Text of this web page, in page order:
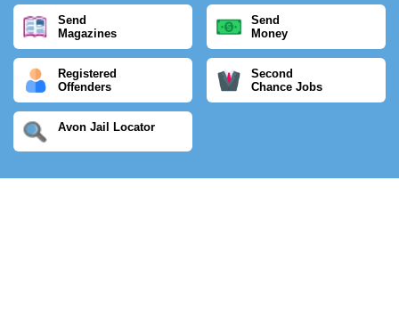
Send
Magazines
Send
Money
Registered
Offenders
Second
Chance Jobs
Avon Jail Locator